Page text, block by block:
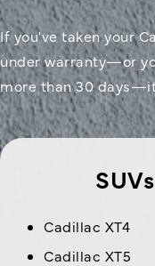
If you've taken your
under warranty—or
more than 30
Cadillac XT4
Cadillac XT5